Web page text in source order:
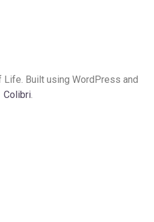
Built using WordPress and
Colibri.